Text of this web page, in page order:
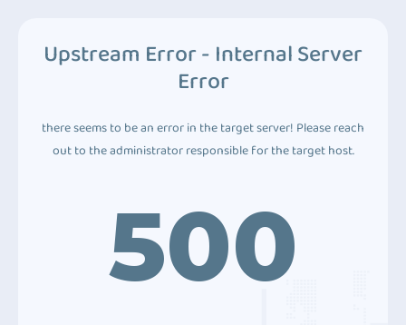
Upstream Error - Internal Server
Error
there seems to be an error in the target server! Please reach
out to the administrator responsible for the target host.
500